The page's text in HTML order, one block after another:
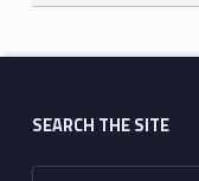
Skip back to main navigation
SEARCH THE SITE
Search for: